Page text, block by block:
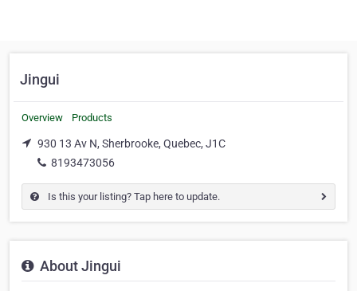
Jingui
Overview Products
930 13 Av N, Sherbrooke, Quebec, J1C
8193473056
Is this your listing? Tap here to update.
About Jingui